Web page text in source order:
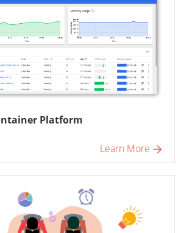
Platform
Learn More